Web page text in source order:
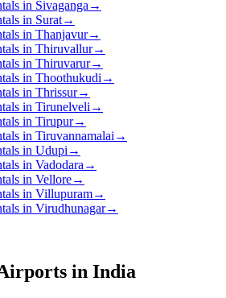
in Sivaganga →
in Surat→
in Thanjavur→
in Thiruvallur→
in Thiruvarur→
in Thoothukudi →
in Thrissur→
in Tirunelveli →
in Tirupur→
in Tiruvannamalai →
in Udupi →
in Vadodara →
in Vellore→
in Villupuram→
in Virudhunagar→
in India